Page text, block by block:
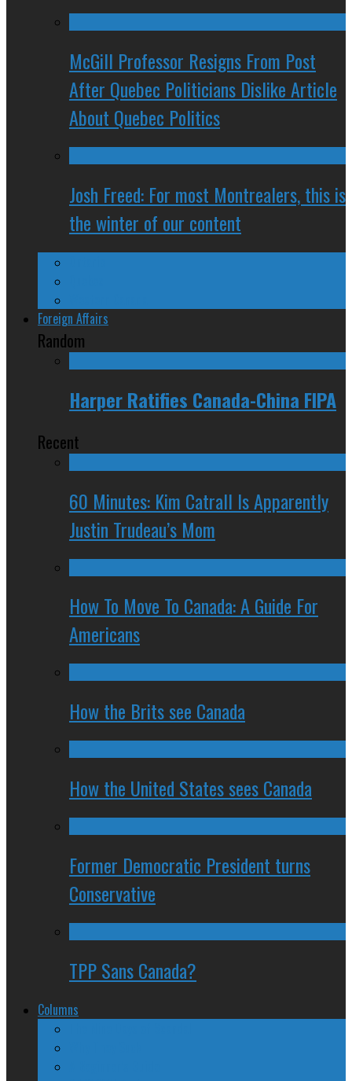
McGill Professor Resigns From Post
After Quebec Politicians Dislike Article
About Quebec Politics
Josh Freed: For most Montrealers, this is
the winter of our content
Foreign Affairs
Random
Harper Ratifies Canada-China FIPA
Recent
60 Minutes: Kim Catrall Is Apparently
Justin Trudeau’s Mom
How To Move To Canada: A Guide For
Americans
How the Brits see Canada
How the United States sees Canada
Former Democratic President turns
Conservative
TPP Sans Canada?
Columns